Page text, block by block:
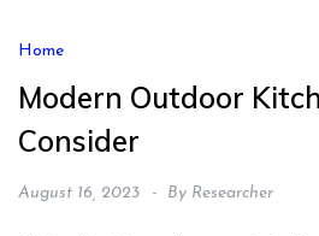
Home
Modern Outdoor
Consider
August 16, 2023 By Researcher